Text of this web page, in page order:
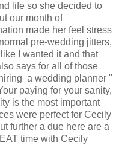
life so she decided to
our month of
made her feel stress
pre-wedding jitters,
I wanted it and that
says for all of those
a wedding planner "
paying for your sanity,
is the most important
were perfect for Cecily
further a due here are a
time with Cecily